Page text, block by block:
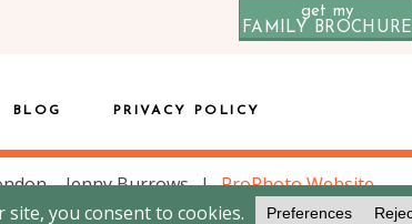
get my
FAMILY BROCHURE
BLOG PRIVACY POLICY
– Jenny Burrows | ProPhoto Website